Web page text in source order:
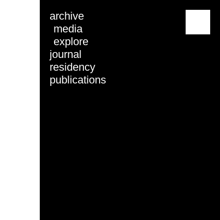
archive
media
explore
journal
residency
publications